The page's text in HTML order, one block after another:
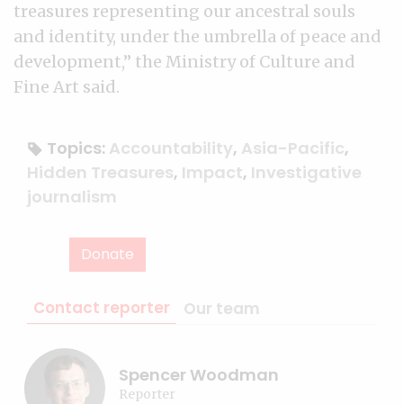
treasures representing our ancestral souls
and identity, under the umbrella of peace and
development,” the Ministry of Culture and
Fine Art said.
Topics: Accountability, Asia-Pacific,
Hidden Treasures, Impact, Investigative
journalism
Donate
Contact reporter Our team
Spencer Woodman
Reporter